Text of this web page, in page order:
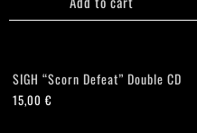
SIGH “Scorn Defeat” Double CD
15,00€